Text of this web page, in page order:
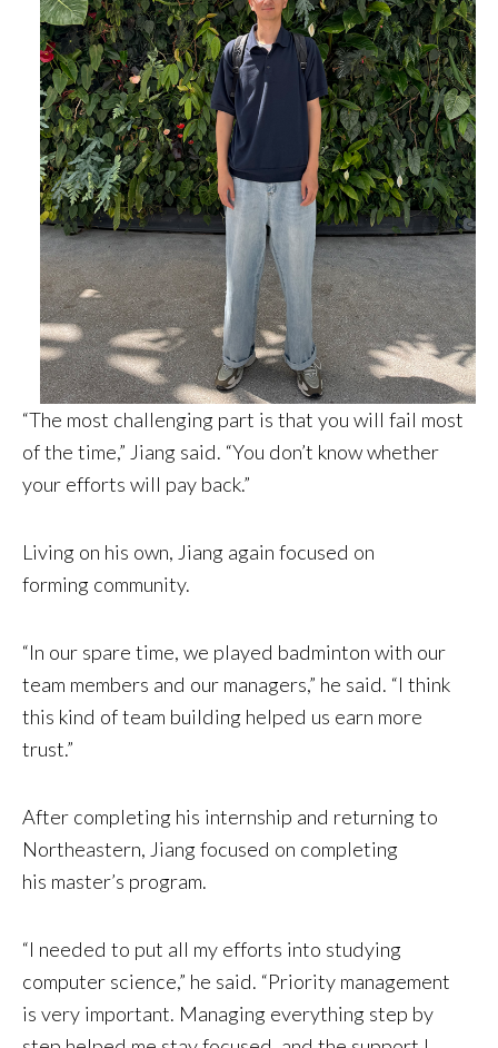
“The most challenging part is that you will fail most
of the time,” Jiang said. “You don’t know whether
your efforts will pay back.”
Living on his own, Jiang again focused on
forming community.
“In our spare time, we played badminton with our
team members and our managers,” he said. “I think
this kind of team building helped us earn more
trust.”
After completing his internship and returning to
Northeastern, Jiang focused on completing
his master’s program.
“I needed to put all my efforts into studying
computer science,” he said. “Priority management
is very important. Managing everything step by